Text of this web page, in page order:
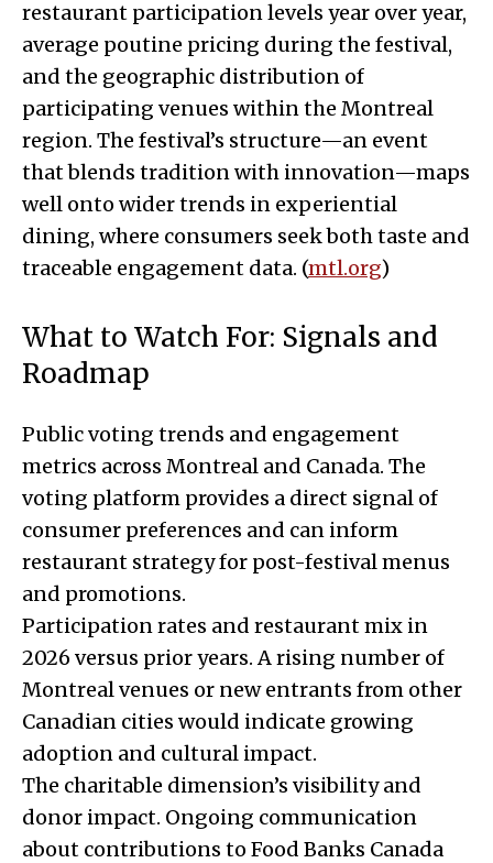
restaurant participation levels year over year,
average poutine pricing during the festival,
and the geographic distribution of
participating venues within the Montreal
region. The festival’s structure—an event
that blends tradition with innovation—maps
well onto wider trends in experiential
dining, where consumers seek both taste and
traceable engagement data. (mtl.org)
What to Watch For: Signals and
Roadmap
Public voting trends and engagement
metrics across Montreal and Canada. The
voting platform provides a direct signal of
consumer preferences and can inform
restaurant strategy for post-festival menus
and promotions.
Participation rates and restaurant mix in
2026 versus prior years. A rising number of
Montreal venues or new entrants from other
Canadian cities would indicate growing
adoption and cultural impact.
The charitable dimension’s visibility and
donor impact. Ongoing communication
about contributions to Food Banks Canada